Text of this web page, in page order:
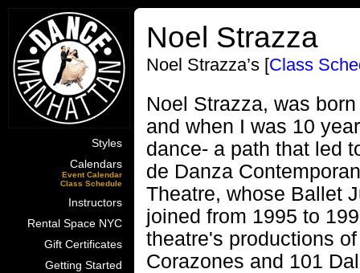
Styles
Calendars
Event Calendar
Class Schedule
Instructors
Rental Space NYC
Gift Certificates
Getting Started
Noel Strazza
Noel Strazza’s [Class
Noel Strazza, was
and when I was 10
dance- a path that led
de Danza
Theatre, whose Ballet
joined from 1995 to
theatre's productions
Corazones and 101